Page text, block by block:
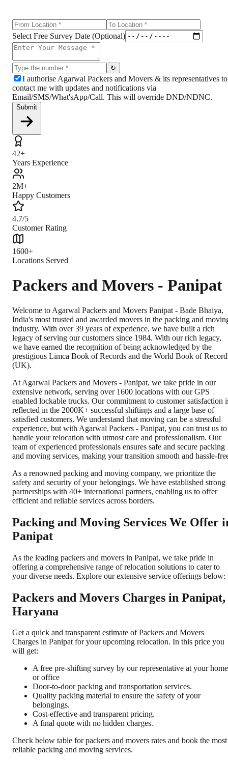
Select Free Survey Date (Optional)
↻
I authorise Agarwal Packers and Movers & its representatives to
contact me with updates and notifications via
Email/SMS/What'sApp/Call. This will override DND/NDNC.
Submit
42+
Years Experience
2M+
Happy Customers
4.7/5
Customer Rating
1600+
Locations Served
Packers and Movers - Panipat
Welcome to Agarwal Packers and Movers Panipat - Bade Bhaiya,
India's most trusted and awarded movers in the packing and
industry. With over 39 years of experience, we have built a rich
legacy of serving our customers since 1984. With our rich legacy,
we have earned the recognition of being acknowledged by the
prestigious Limca Book of Records and the World Book of
(UK).
At Agarwal Packers and Movers - Panipat, we take pride in our
extensive network, serving over 1600 locations with our GPS
enabled lockable trucks. Our commitment to customer satisfaction
reflected in the 2000K+ successful shiftings and a large base of
satisfied customers. We understand that moving can be a stressful
experience, but with Agarwal Packers - Panipat, you can trust us to
handle your relocation with utmost care and professionalism. Our
team of experienced professionals ensures safe and secure packing
and moving services, making your transition smooth and hassle-
As a renowned packing and moving company, we prioritize the
safety and security of your belongings. We have established strong
partnerships with 40+ international partners, enabling us to offer
efficient and reliable services across borders.
Packing and Moving Services We Offer
Panipat
As the leading packers and movers in Panipat, we take pride in
offering a comprehensive range of relocation solutions to cater to
your diverse needs. Explore our extensive service offerings below:
Packers and Movers Charges in Panipat,
Haryana
Get a quick and transparent estimate of Packers and Movers
Charges in Panipat for your upcoming relocation. In this price you
will get:
A free pre-shifting survey by our representative at your home
or office
Door-to-door packing and transportation services.
Quality packing material to ensure the safety of your
belongings.
Cost-effective and transparent pricing.
A final quote with no hidden charges.
Check below table for packers and movers rates and book the most
reliable packing and moving services.